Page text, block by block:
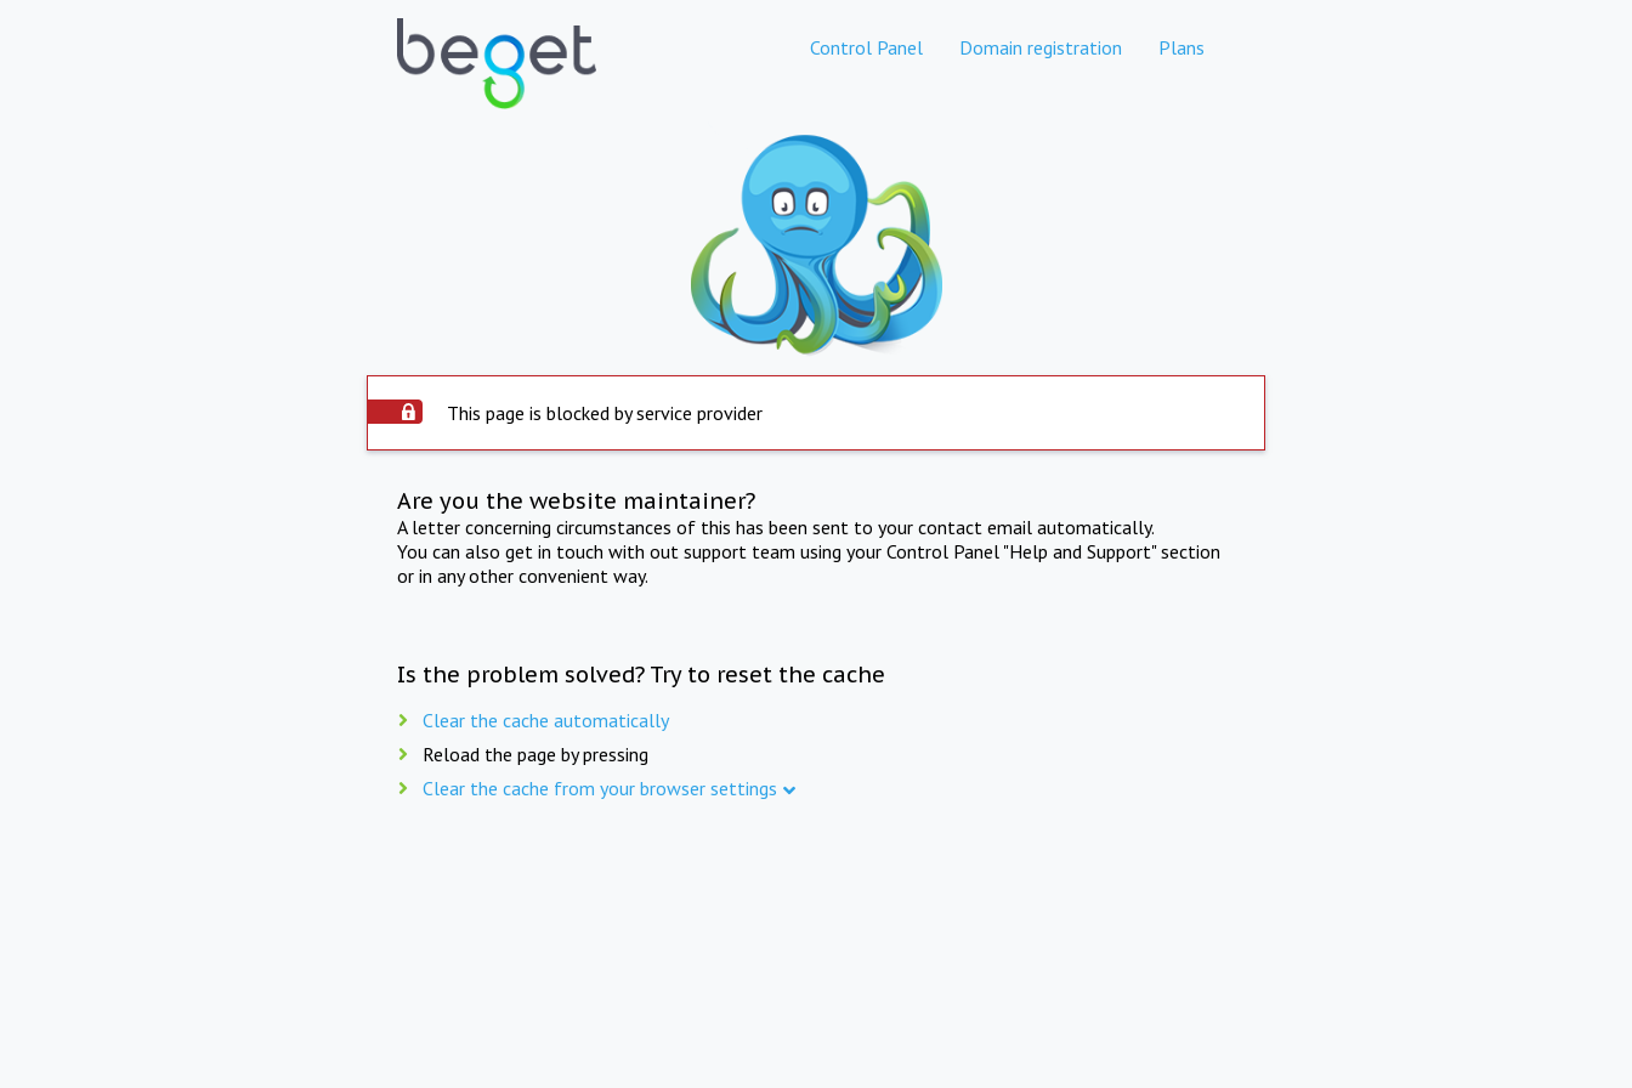
Control Panel Domain registration Plans
This page is blocked by service provider
Are you the website maintainer?
A letter concerning circumstances of this has been sent to your contact email automatically.
You can also get in touch with out support team using your Control Panel "Help and Support" section
or in any other convenient way.
Is the problem solved? Try to reset the cache
Clear the cache automatically
Reload the page by pressing
Clear the cache from your browser settings